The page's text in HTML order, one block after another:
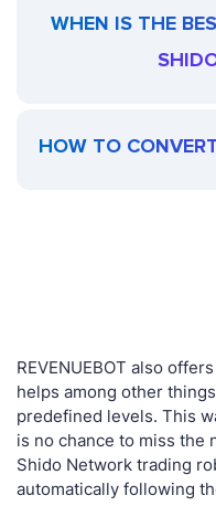
WHEN IS THE
HOW TO
REVENUEBOT also
helps among other
predefined levels. This
is no chance to miss the
Shido Network trading
automatically following